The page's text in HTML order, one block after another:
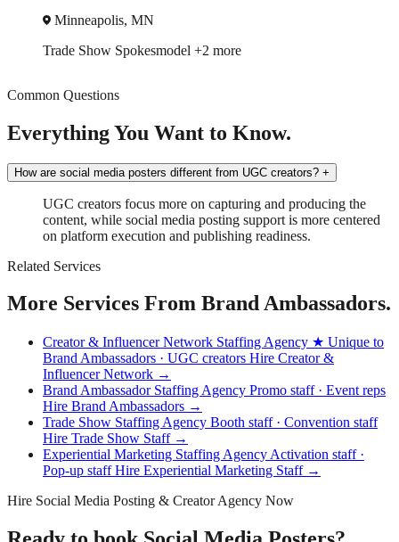
Minneapolis, MN
Trade Show Spokesmodel +2 more
Common Questions
Everything You Want to Know.
How are social media posters different from UGC creators? +
UGC creators focus more on capturing and producing the
content, while social media posting support is more centered
on platform execution and publishing readiness.
Related Services
More Services From Brand Ambassadors.
Creator & Influencer Network Staffing Agency ★ Unique to
Brand Ambassadors · UGC creators Hire Creator &
Influencer Network →
Brand Ambassador Staffing Agency Promo staff · Event reps
Hire Brand Ambassadors →
Trade Show Staffing Agency Booth staff · Convention staff
Hire Trade Show Staff →
Experiential Marketing Staffing Agency Activation staff ·
Pop-up staffHire Experiential Marketing Staff →
Hire Social Media Posting & Creator Agency Now